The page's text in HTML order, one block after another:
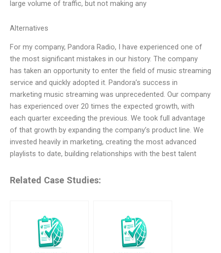
large volume of traffic, but not making any
Alternatives
For my company, Pandora Radio, I have experienced one of
the most significant mistakes in our history. The company
has taken an opportunity to enter the field of music streaming
service and quickly adopted it. Pandora’s success in
marketing music streaming was unprecedented. Our company
has experienced over 20 times the expected growth, with
each quarter exceeding the previous. We took full advantage
of that growth by expanding the company’s product line. We
invested heavily in marketing, creating the most advanced
playlists to date, building relationships with the best talent
Related Case Studies: